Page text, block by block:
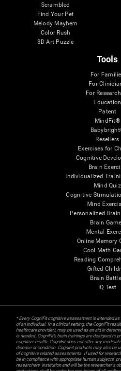
Scrambled
Find Your Pet
Melody Mayhem
Color Rush
3D Art Puzzle
Tools
For
For
For
Education
Patent
MindFit®
Resellers
Exercises for
Cognitive
Brain
Individualized
Mind Quiz
Cognitive
Mind
Personalized
Brain
Mental
Online Memory
Cool Math
Reading
Gifted
Brain
IQ Test
* Every CogniFit cognitive assessment is intended
of an individual. In a clinical setting, the CogniFit
healthcare provider), may be used as an aid in
is needed. CogniFit’s brain trainings are designed to
cognitive health. CogniFit does not offer any
disease or condition. CogniFit products may also be
of cognitive related assessments. If used for
be in compliance with appropriate human subjects'
researchers' institution and will be the researcher's